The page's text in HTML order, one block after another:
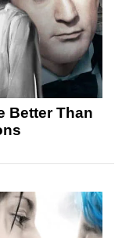
Better Than